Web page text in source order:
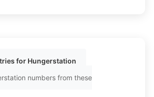
for Hungerstation
numbers from these